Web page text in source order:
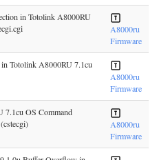
in Totolink A8000RU
A8000ru
Firmware
Totolink A8000RU 7.1cu
A8000ru
Firmware
7.1cu OS Command
A8000ru
Firmware